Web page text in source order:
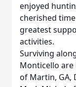
enjoyed
cherished
greatest
activities.
Surviving
Monticello are
of Martin, GA,